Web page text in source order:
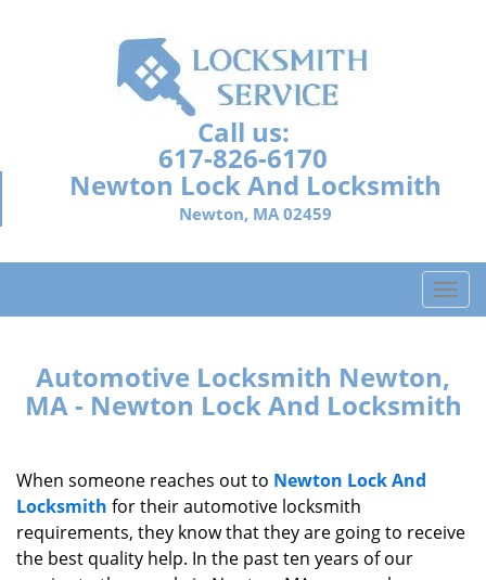
Call us:
617-826-6170
Newton Lock And Locksmith
Newton, MA 02459
T
o
l
e
g
Automotive Locksmith Newton,
MA - Newton Lock And Locksmith
When someone reaches out to Newton Lock And
Locksmith for their automotive locksmith
requirements, they know that they are going to receive
the best quality help. In the past ten years of our